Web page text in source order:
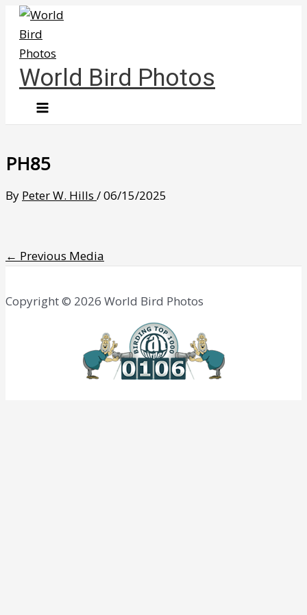
Skip
content
World Bird Photos
PH85
By Peter W. Hills /06/15/2025
← Previous Media
Copyright © 2026 World Bird Photos